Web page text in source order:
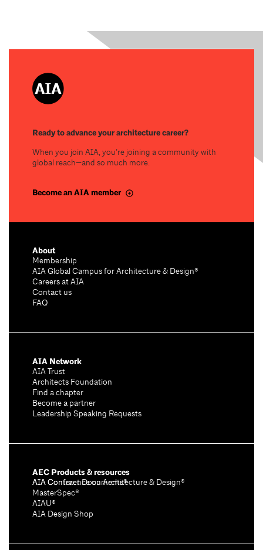
Ready to advance your architecture career?
When you join AIA, you’re joining a community with
global reach—and so much more.
Become an AIA member
About
Membership
AIA Global Campus for Architecture & Design®
Careers at AIA
Contact us
FAQ
AIA Network
AIA Trust
Architects Foundation
Find a chapter
Become a partner
Leadership Speaking Requests
AEC Products & resources
AIA Conference on Architecture & Design®
AIA Contract Documents®
MasterSpec®
AIAU®
AIA Design Shop